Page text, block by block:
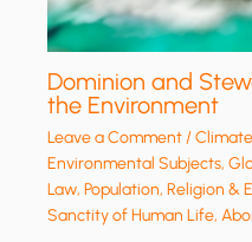
Dominion and
the Environment
Leave a Comment/
Environmental Subjects,
Law,Population,Religion &
Sanctity of Human Life,